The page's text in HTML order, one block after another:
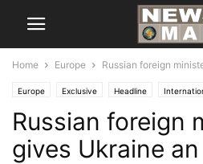
Home Europe Russian foreign
Europe Exclusive Headline
Russian foreign
gives Ukraine